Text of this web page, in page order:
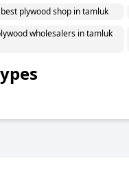
best plywood shop in tamluk
wholesalers in tamluk